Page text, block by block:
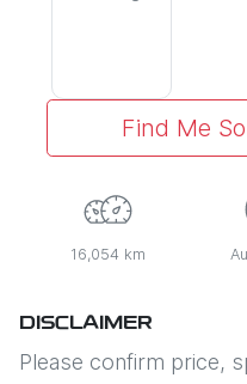
Find Me
16,054 km
DISCLAIMER
Please confirm price,